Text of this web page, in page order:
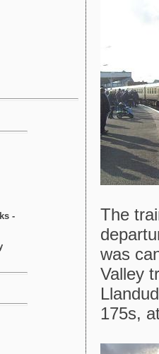
The
was
Valley
175s,